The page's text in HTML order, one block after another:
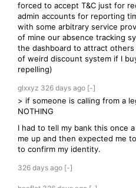
forced to accept T&C just for
admin accounts for reporting
with some arbitrary service
of mine our absence tracking
the dashboard to attract
of weird discount system if I
repelling)
glxxyz 326 days ago [-]
> if someone is calling from a
NOTHING
I had to tell my bank this once
me up and then expected me
to confirm my identity.
326 days ago [-]